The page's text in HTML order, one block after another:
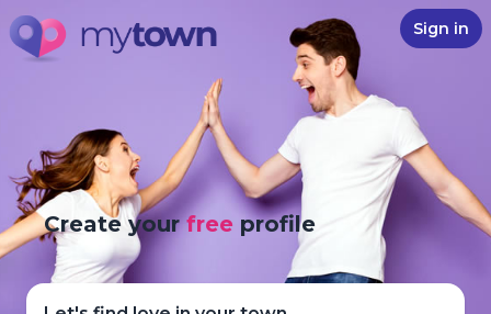
Sign in
Create yourfree profile